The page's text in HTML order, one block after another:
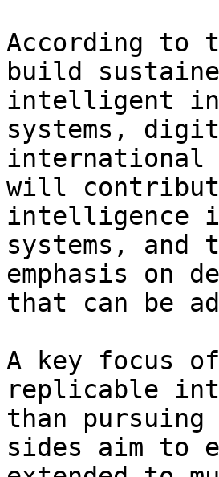
According to
build
intelligent
systems,
international
will
intelligence
systems,
emphasis on
that can be
A key focus
replicable
than
sides aim to